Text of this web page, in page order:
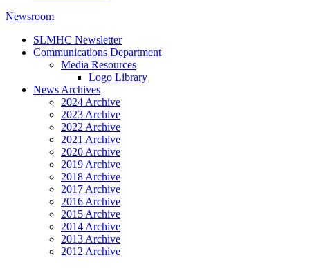
Newsroom
SLMHC Newsletter
Communications Department
Media Resources
Logo Library
News Archives
2024 Archive
2023 Archive
2022 Archive
2021 Archive
2020 Archive
2019 Archive
2018 Archive
2017 Archive
2016 Archive
2015 Archive
2014 Archive
2013 Archive
2012 Archive